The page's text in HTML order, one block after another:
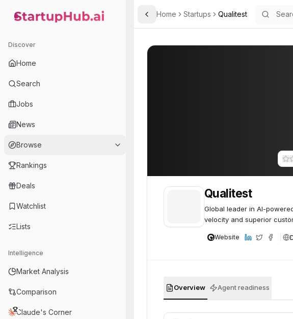
StartupHub.ai — AI Ecosystem Hub
Discover
Home
Search
Jobs
News
Browse
Rankings
Deals
Watchlist
Lists
Intelligence
Market Analysis
Comparison
Claude's Corner
Toggle Sidebar
Home Startups Qualitest
Qualitest
Global leader in AI-
velocity and superior
Website
Overview Agent readiness